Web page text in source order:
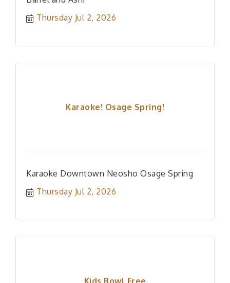
Thursday Jul 2, 2026
Karaoke! Osage Spring!
Karaoke Downtown Neosho Osage Spring
Thursday Jul 2, 2026
Kids Bowl Free